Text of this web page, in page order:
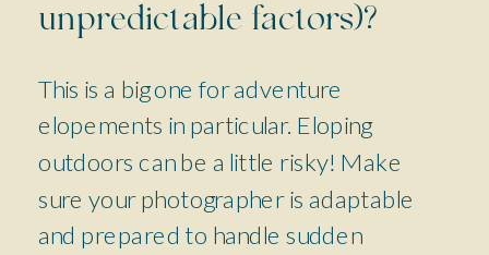
unpredictable factors)?
This is a big one for adventure
elopements in particular. Eloping
outdoors can be a little risky! Make
sure your photographer is adaptable
and prepared to handle sudden